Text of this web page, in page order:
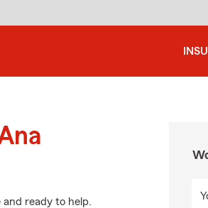
ready to help.